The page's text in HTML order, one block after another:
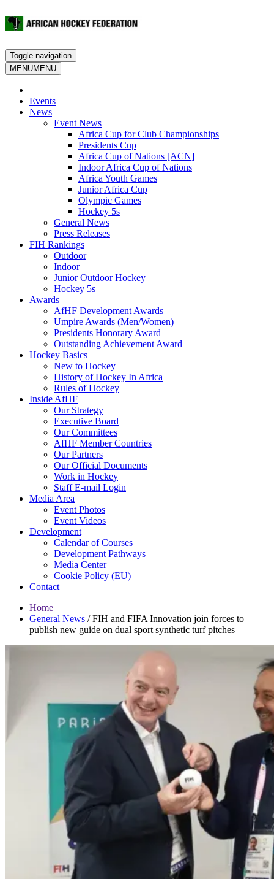
Toggle navigation
MENUMENU
Events
News
Event News
Africa Cup for Club Championships
Presidents Cup
Africa Cup of Nations [ACN]
Indoor Africa Cup of Nations
Africa Youth Games
Junior Africa Cup
Olympic Games
Hockey 5s
General News
Press Releases
FIH Rankings
Outdoor
Indoor
Junior Outdoor Hockey
Hockey 5s
Awards
AfHF Development Awards
Umpire Awards (Men/Women)
Presidents Honorary Award
Outstanding Achievement Award
Hockey Basics
New to Hockey
History of Hockey In Africa
Rules of Hockey
Inside AfHF
Our Strategy
Executive Board
Our Committees
AfHF Member Countries
Our Partners
Our Official Documents
Work in Hockey
Staff E-mail Login
Media Area
Event Photos
Event Videos
Development
Calendar of Courses
Development Pathways
Media Center
Cookie Policy (EU)
Contact
Home
General News /FIH and FIFA Innovation join forces to
publish new guide on dual sport synthetic turf pitches